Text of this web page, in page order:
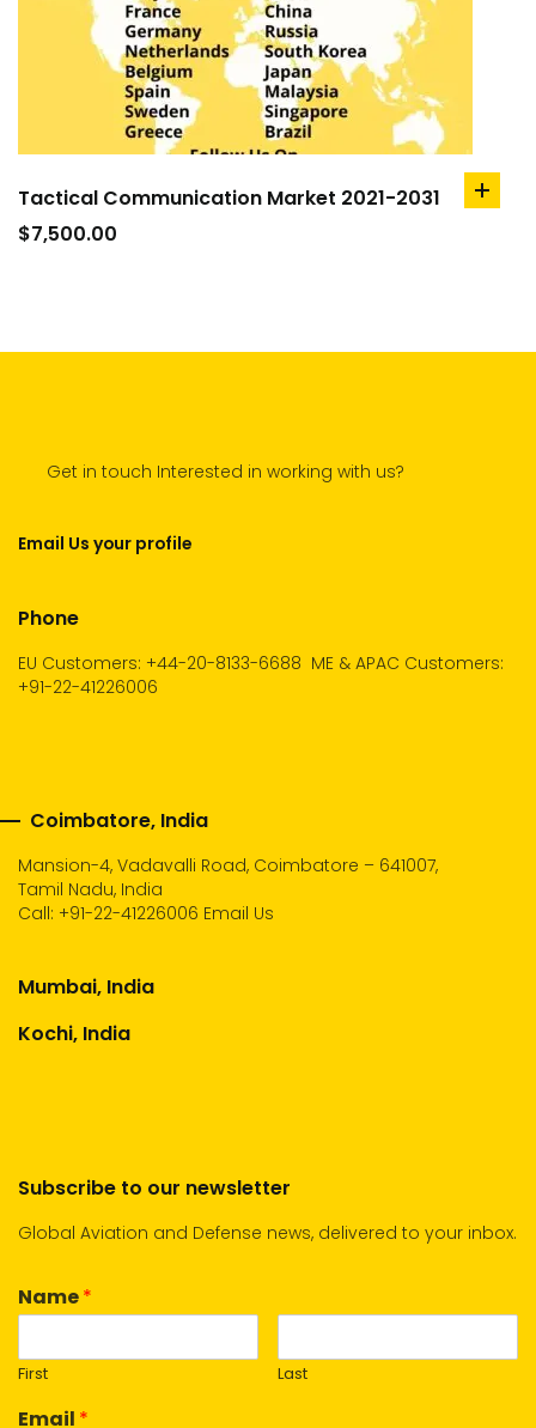
Tactical Communication Market 2021-2031
$7,500.00
add
Get in touch Interested in working with us?
Email Us your profile
Phone
EU Customers: +44-20-8133-6688 ME & APAC Customers:
+91-22-41226006
Coimbatore, India
Mansion-4, Vadavalli Road, Coimbatore – 641007,
Tamil Nadu, India
Call: +91-22-41226006 Email Us
Mumbai, India
Kochi, India
Subscribe to our newsletter
Global Aviation and Defense news, delivered to your inbox.
Name*
First Last
Email *